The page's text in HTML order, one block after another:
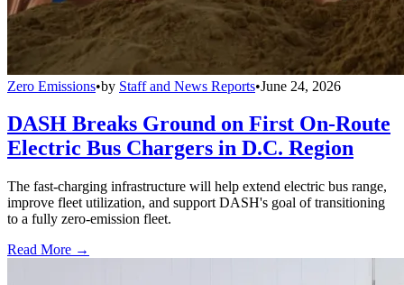
Zero Emissions•by Staff and News Reports•June 24, 2026
DASH Breaks Ground on First On-Route
Electric Bus Chargers in D.C. Region
The fast-charging infrastructure will help extend electric bus range,
improve fleet utilization, and support DASH's goal of transitioning
to a fully zero-emission fleet.
Read More →